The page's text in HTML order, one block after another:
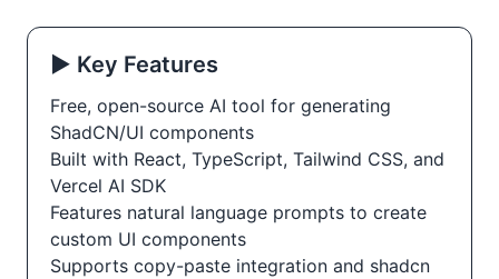
▶️ Key Features
Free, open-source AI tool for generating
ShadCN/UI components
Built with React, TypeScript, Tailwind CSS, and
Vercel AI SDK
Features natural language prompts to create
custom UI components
Supports copy-paste integration and shadcn